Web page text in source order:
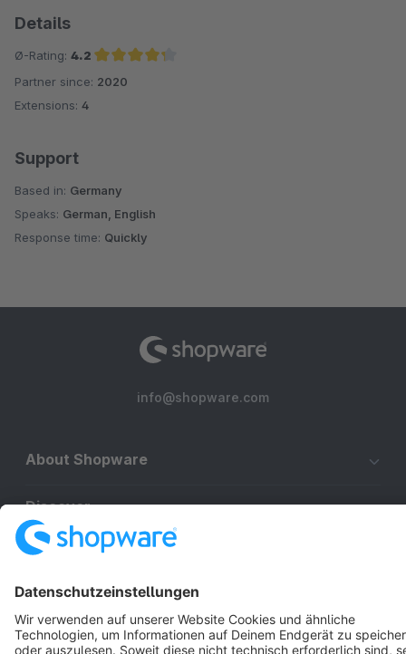
Details
Ø-Rating: 4.2
Average rating of 4.2 out of 5 stars
Partner since: 2020
Extensions: 4
Support
Based in: Germany
Speaks: German, English
Response time: Quickly
info@shopware.com
About Shopware
Discover
Resources
English